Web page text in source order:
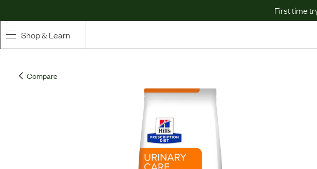
First time
Shop & Learn
Whole Ingredient Food
Curated Bundles & Boosts
Compare